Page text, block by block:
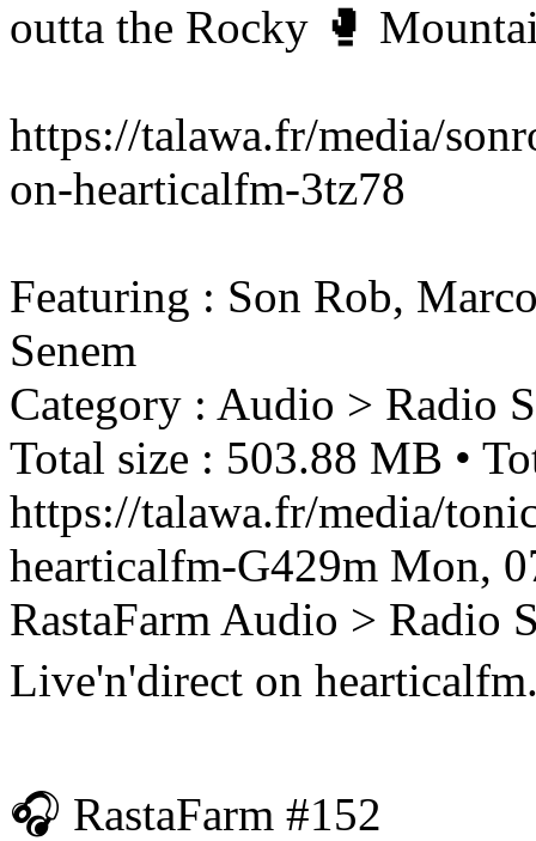
outta the Rocky 🥊
https://talawa.fr/media/
on-hearticalfm-3tz78
Featuring : Son Rob,
Senem
Category : Audio > Radio
Total size : 503.88 MB •
https://talawa.fr/media/
hearticalfm-G429m Mon,
RastaFarm Audio > Radio
Live'n'direct on
🎧 RastaFarm #152